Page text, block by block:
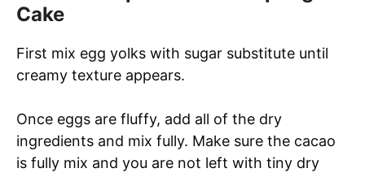
Cake
First mix egg yolks with sugar substitute until
creamy texture appears.
Once eggs are fluffy, add all of the dry
ingredients and mix fully. Make sure the cacao
is fully mix and you are not left with tiny dry